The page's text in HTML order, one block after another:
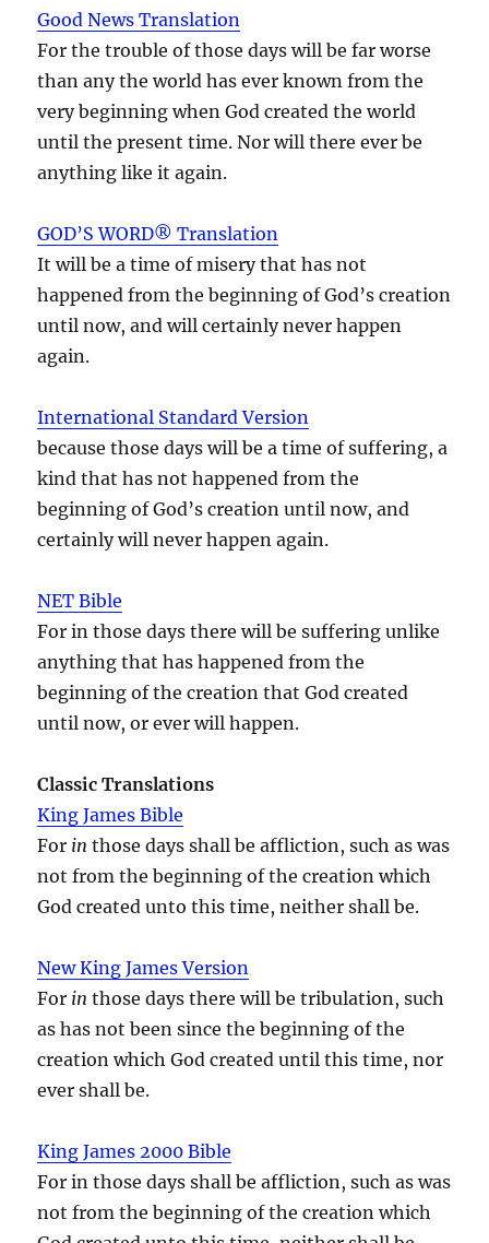
Good News Translation
For the trouble of those days will be far worse
than any the world has ever known from the
very beginning when God created the world
until the present time. Nor will there ever be
anything like it again.
GOD’S WORD® Translation
It will be a time of misery that has not
happened from the beginning of God’s creation
until now, and will certainly never happen
again.
International Standard Version
because those days will be a time of suffering, a
kind that has not happened from the
beginning of God’s creation until now, and
certainly will never happen again.
NET Bible
For in those days there will be suffering unlike
anything that has happened from the
beginning of the creation that God created
until now, or ever will happen.
Classic Translations
King James Bible
For in those days shall be affliction, such as was
not from the beginning of the creation which
God created unto this time, neither shall be.
New King James Version
For in those days there will be tribulation, such
as has not been since the beginning of the
creation which God created until this time, nor
ever shall be.
King James 2000 Bible
For in those days shall be affliction, such as was
not from the beginning of the creation which